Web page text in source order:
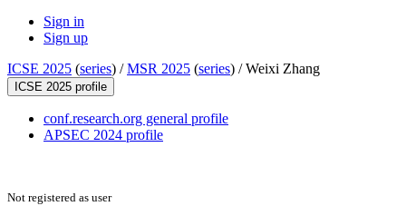
Sign in
Sign up
ICSE 2025 (series) /MSR 2025 (series) /Weixi Zhang
ICSE 2025 profile
conf.research.org general profile
APSEC 2024 profile
Not registered as user